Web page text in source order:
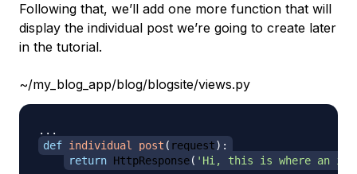
Following that, we’ll add one more function that will
display the individual post we’re going to create later
in the tutorial.
~/my_blog_app/blog/blogsite/views.py
. . .
def individual_post ( request) :
return HttpResponse( 'Hi, this is where an